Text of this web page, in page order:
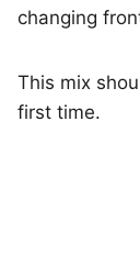
changing
This mix
first time.